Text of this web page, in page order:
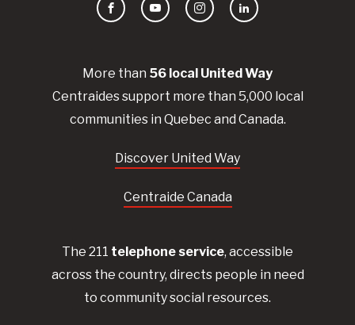
More than 56 local UnitedWay
Centraidessupport more than 5,000 local
communities in Quebec and Canada.
Discover United Way
Centraide Canada
The 211 telephone service, accessible
across the country, directs people in need
to community social resources.
FacebookYouTubeInstagramLinkedIn